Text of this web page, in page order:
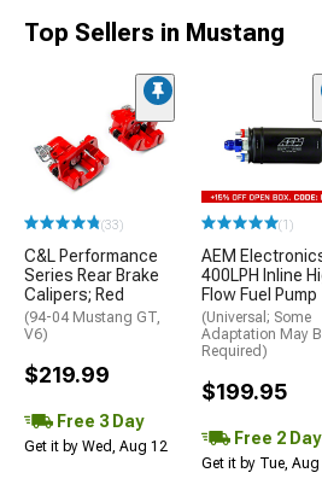
Top Sellers in Mustang
(33)
C&L Performance
Series Rear Brake
Calipers; Red
(94-04 Mustang GT,
V6)
$219.99
Free 3 Day
Get it by Wed, Aug 12
(1)
AEM
400LPH Inline
Flow Fuel Pump
(Universal; Some
Adaptation May
Required)
$199.95
Free 2 Day
Get it by Tue, Aug